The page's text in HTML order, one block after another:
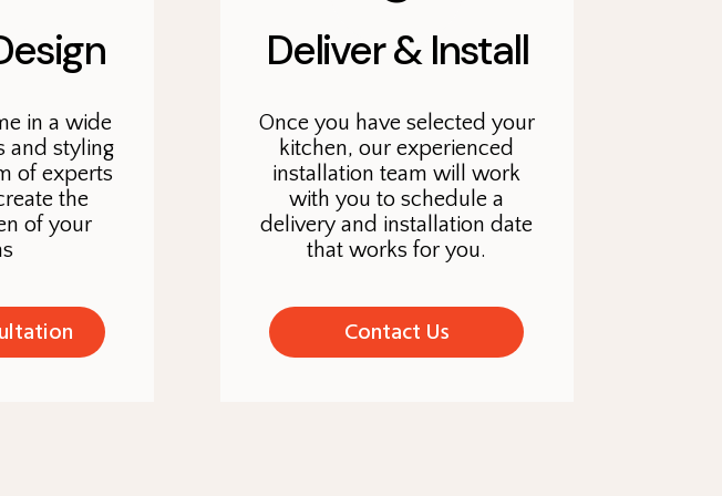
in a wide
and styling
of experts
the
of your
Deliver & Install
Once you have selected your
kitchen, our experienced
installation team will work
with you to schedule a
delivery and installation date
that works for you.
Contact Us